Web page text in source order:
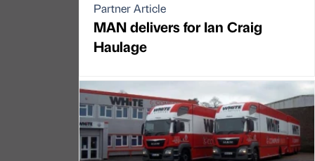
Partner Article
MAN delivers for Ian Craig
Haulage